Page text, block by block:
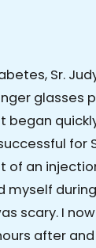
Sr.
glasses
for
of an
scary. I
after